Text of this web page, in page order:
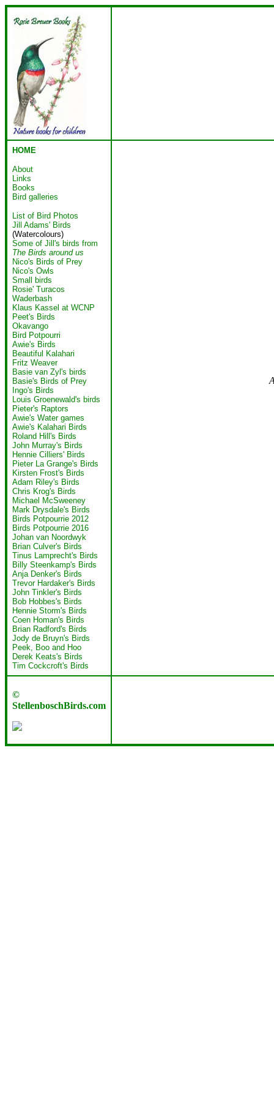
HOME
About
Links
Books
Bird galleries
List of Bird Photos
Jill Adams' Birds
(Watercolours)
Some of Jill's birds from
The Birds around us
Nico's Birds of Prey
Nico's Owls
Small birds
Rosie' Turacos
Waderbash
Klaus Kassel at WCNP
Peet's Birds
Okavango
Bird Potpourri
Awie's Birds
Beautiful Kalahari
Fritz Weaver
Basie van Zyl's birds
Basie's Birds of Prey
Ingo's Birds
Louis Groenewald's birds
Pieter's Raptors
Awie's Water games
Awie's Kalahari Birds
Roland Hill's Birds
John Murray's Birds
Hennie Cilliers' Birds
Pieter La Grange's Birds
Kirsten Frost's Birds
Adam Riley's Birds
Chris Krog's Birds
Michael McSweeney
Mark Drysdale's Birds
Birds Potpourrie 2012
Birds Potpourrie 2016
Johan van Noordwyk
Brian Culver's Birds
Tinus Lamprecht's Birds
Billy Steenkamp's Birds
Anja Denker's Birds
Trevor Hardaker's Birds
John Tinkler's Birds
Bob Hobbes's Birds
Hennie Storm's Birds
Coen Homan's Birds
Brian Radford's Birds
Jody de Bruyn's Birds
Peek, Boo and Hoo
Derek Keats's Birds
Tim Cockcroft's Birds
©
StellenboschBirds.com